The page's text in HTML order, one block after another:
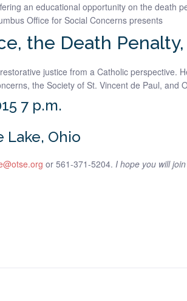
an educational opportunity on the death
Office for Social Concerns presents
the Death
justice from a Catholic perspective.
the Society of St. Vincent de Paul, and
7 p.m.
Lake, Ohio
or 561-371-5204. I hope you will